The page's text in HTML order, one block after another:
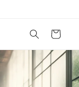
Cart